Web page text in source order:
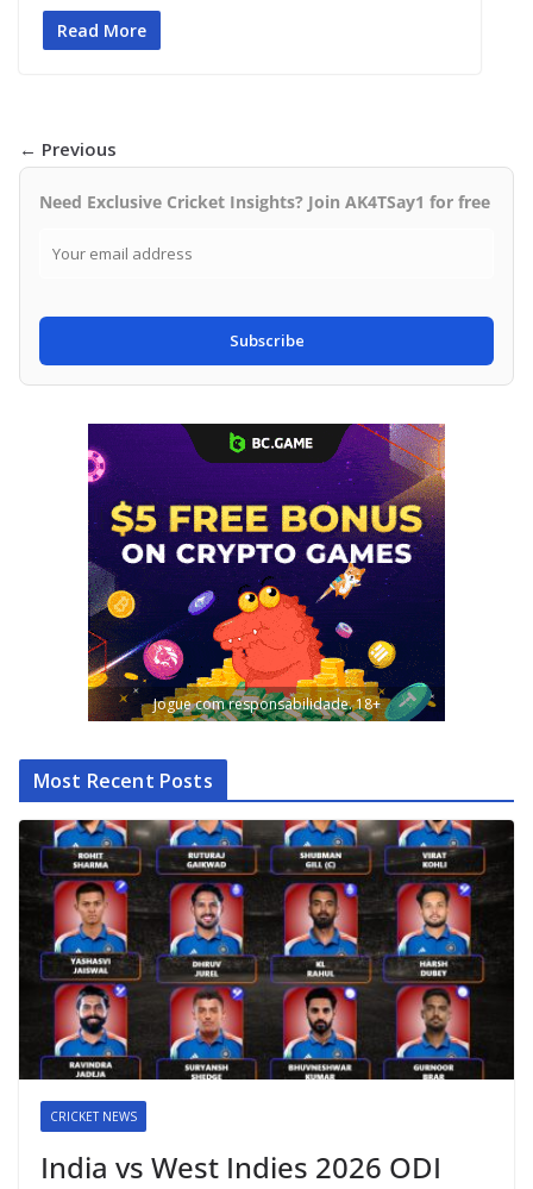
Read More
← Previous
Need Exclusive Cricket Insights? Join AK4TSay1 for free
Subscribe
Jogue com responsabilidade. 18+
Most Recent Posts
CRICKET NEWS
India vs West Indies 2026 ODI